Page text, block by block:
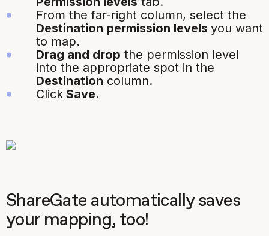
From the far-right column, select the
Destination permission levels you want
to map.
Drag and drop the permission level
into the appropriate spot in the
Destination column.
Click Save.
ShareGate automatically saves
your mapping, too!